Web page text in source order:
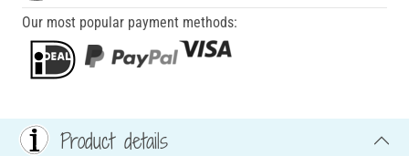
Our most popular payment methods:
Product details